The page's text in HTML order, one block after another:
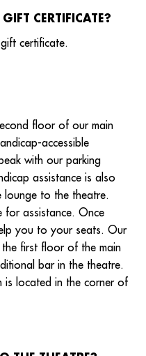
CERTIFICATE?
certificate.
floor of our main
accessible
with our parking
assistance is also
to the theatre.
for assistance. Once
you to your seats. Our
first floor of the main
bar in the theatre.
is located in the corner of